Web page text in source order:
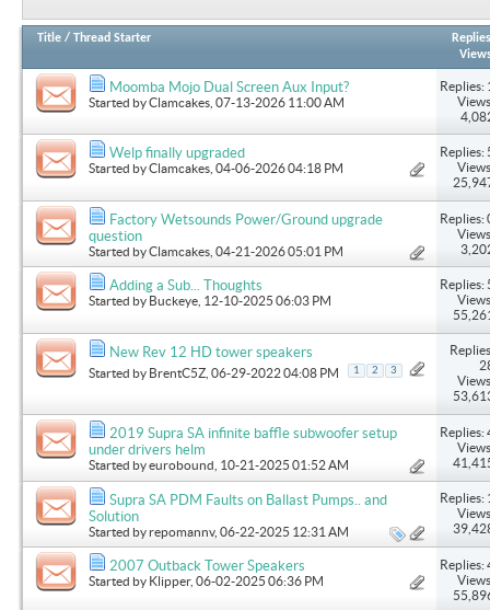
Title / Thread Starter
Replies
Moomba Mojo Dual Screen Aux Input?
Started byClamcakes , 07-13-2026 11:00 AM
Replies:
Welp finally upgraded
Started byClamcakes , 04-06-2026 04:18 PM
Replies:
Factory Wetsounds Power/Ground upgrade
question
Started byClamcakes , 04-21-2026 05:01 PM
Replies:
Adding a Sub... Thoughts
Started by Buckeye , 12-10-2025 06:03 PM
Replies:
New Rev 12 HD tower speakers
Started by BrentC5Z , 06-29-2022 04:08 PM 1 2 3
2019 Supra SA infinite baffle subwoofer setup
under drivers helm
Started byeurobound , 10-21-2025 01:52 AM
Replies:
Supra SA PDM Faults on Ballast Pumps.. and
Solution
Started byrepomannv, 06-22-2025 12:31 AM
Replies:
2007 Outback Tower Speakers
Started by Klipper, 06-02-2025 06:36 PM
Replies: